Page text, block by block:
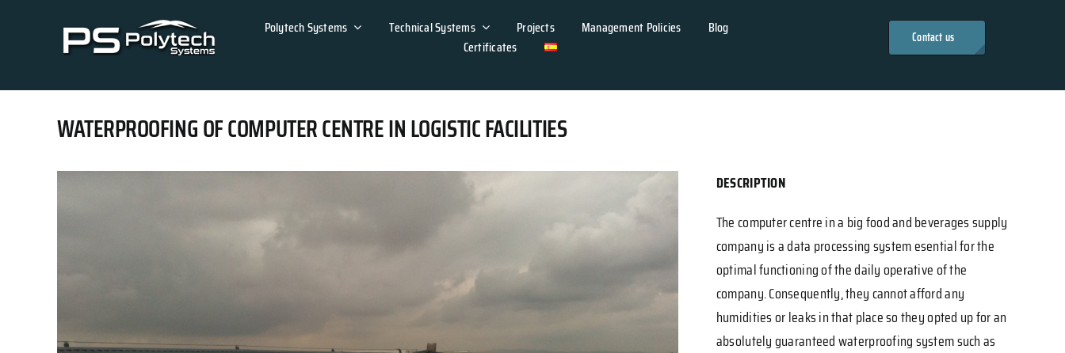
Polytech Systems Technical Systems Projects Management Policies
Blog
Certificates
Contact us
WATERPROOFING OF COMPUTER CENTRE IN LOGISTIC FACILITIES
DESCRIPTION
The computer centre in a big food and beverages supply
company is a data processing system esential for the
optimal functioning of the daily operative of the
company. Consequently, they cannot afford any
humidities or leaks in that place so they opted up for an
absolutely guaranteed waterproofing system such as